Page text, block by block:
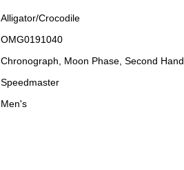
Alligator/Crocodile
OMG0191040
Chronograph, Moon Phase, Second Hand
Speedmaster
Men's